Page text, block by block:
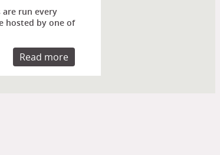
are run every
hosted by one of
Read more